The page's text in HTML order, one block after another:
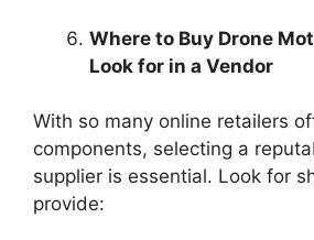
Where to Buy Drone
Look for in a Vendor
With so many online retailers
components, selecting a
supplier is essential. Look for
provide: